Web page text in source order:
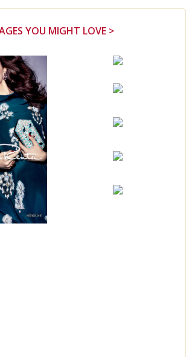
YOU MIGHT LOVE >